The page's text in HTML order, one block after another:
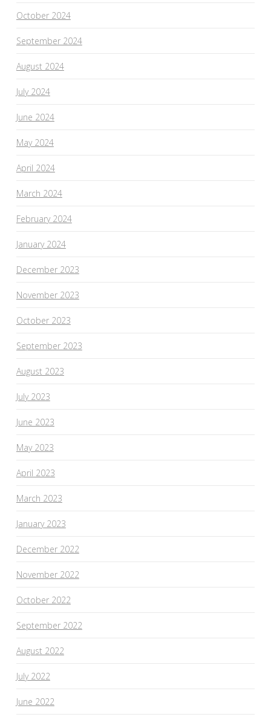
October 2024
September 2024
August 2024
July 2024
June 2024
May 2024
April 2024
March 2024
February 2024
January 2024
December 2023
November 2023
October 2023
September 2023
August 2023
July 2023
June 2023
May 2023
April 2023
March 2023
January 2023
December 2022
November 2022
October 2022
September 2022
August 2022
July 2022
June 2022